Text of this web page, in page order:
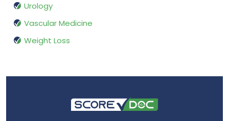
Urology
Vascular Medicine
Weight Loss